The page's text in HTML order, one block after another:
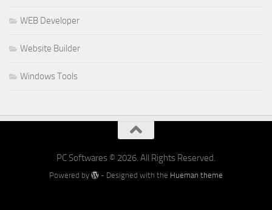
WEB Developer
Website Builder
Windows Tools
PC Softwares © 2026. All Rights Reserved.
Powered by - Designed with the Hueman theme